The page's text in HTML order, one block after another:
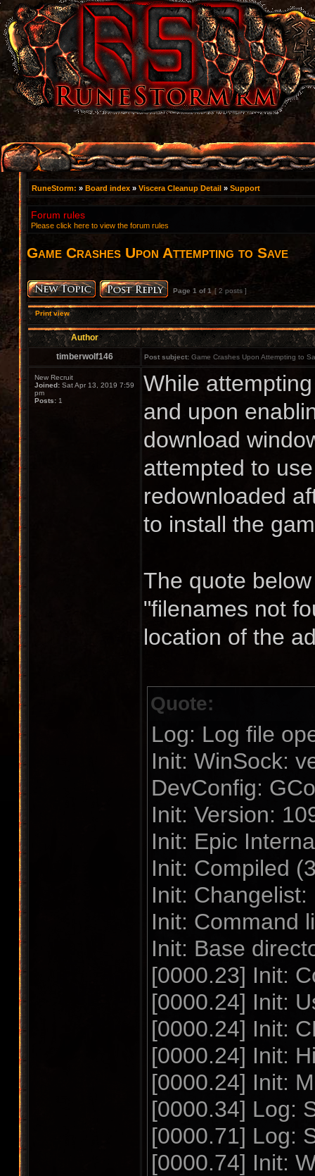
RuneStorm: » Board index » Viscera Cleanup Detail » Support
Forum rules
Please click here to view the forum rules
Game Crashes Upon Attempting to Save
Page 1 of1[ 2 posts ]
Print view
Author
timberwolf146
Post subject: Game Crashes Upon Attempting to
New Recruit
Joined: Sat Apr 13, 2019 7:59
pm
Posts: 1
While
and upon
download
attempted to
redownloaded
to install the
The quote
"filenames not
location of the
Quote:
Log: Log file
Init: WinSock:
DevConfig:
Init: Version:
Init: Epic
Init: Compiled
Init:
Init: Command
Init: Base
[0000.23] Init:
[0000.24] Init:
[0000.24] Init:
[0000.24] Init:
[0000.24] Init:
[0000.34] Log:
[0000.71] Log:
[0000.74] Init: